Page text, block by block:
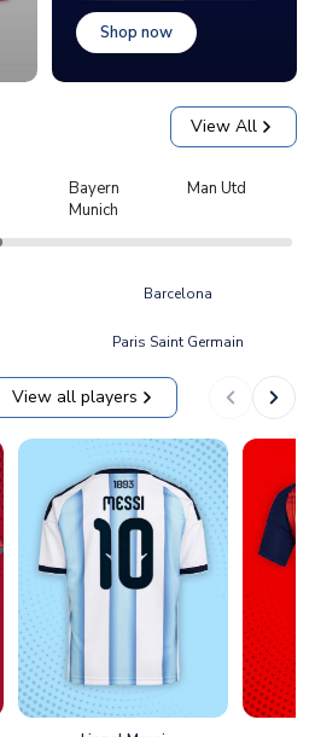
Shop now
View All
Bayern
Munich
Man Utd
Barcelona
Paris Saint Germain
View all players